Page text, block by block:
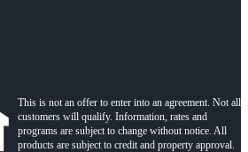
This is not an offer to enter into an agreement. Not all
customers will qualify. Information, rates and
programs are subject to change without notice. All
products are subject to credit and property approval.